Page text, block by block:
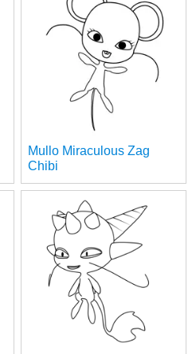
Mullo Miraculous Zag
Chibi